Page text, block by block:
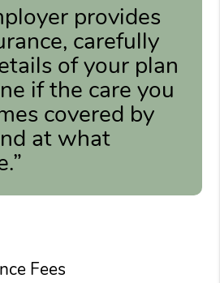
provides
carefully
of your plan
if the care you
covered by
at what
Fees